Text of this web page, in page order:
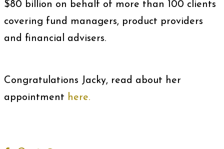
$80 billion on behalf of more than 100 clients
covering fund managers, product providers
and financial advisers.
Congratulations Jacky, read about her
appointment here.